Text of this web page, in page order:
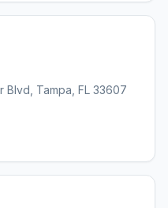
Blvd, Tampa, FL 33607